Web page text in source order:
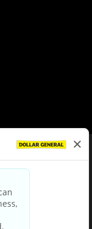
Conditions
Policy